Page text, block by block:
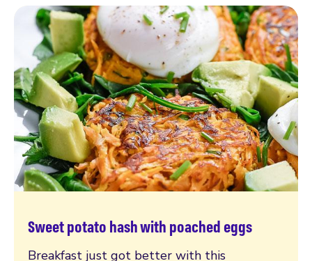
Sweet potato hash with poached eggs
Breakfast just got better with this
Read more